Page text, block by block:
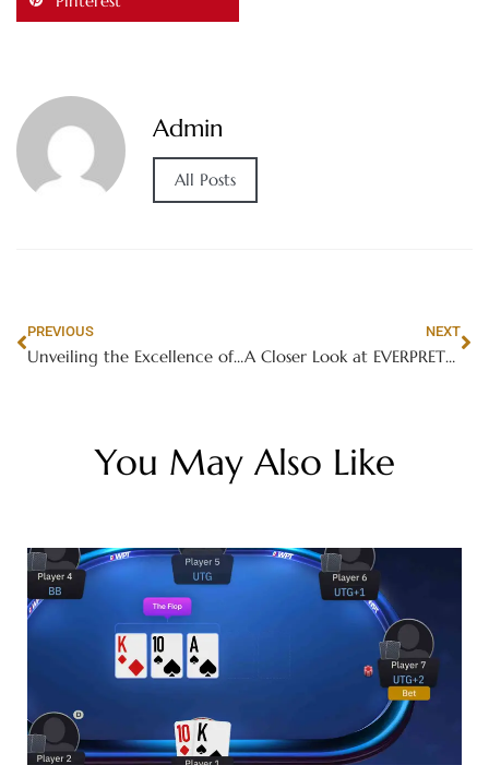
Admin
All Posts
PREVIOUS
Unveiling the Excellence of BMW 4 Series
NEXT
A Closer Look at EVERPRETTY’s Modern Canteen Furniture Trends in Schools
You May Also Like